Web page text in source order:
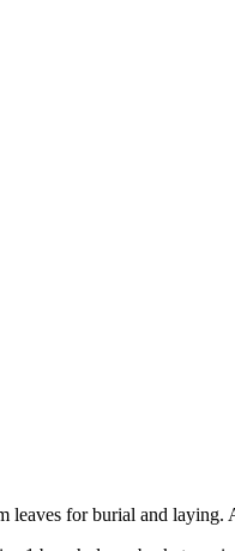
for burial and